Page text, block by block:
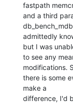
fastpath
and a third
admittedly
but I was
to see any
modifications.
there is some
make a
difference, I'd